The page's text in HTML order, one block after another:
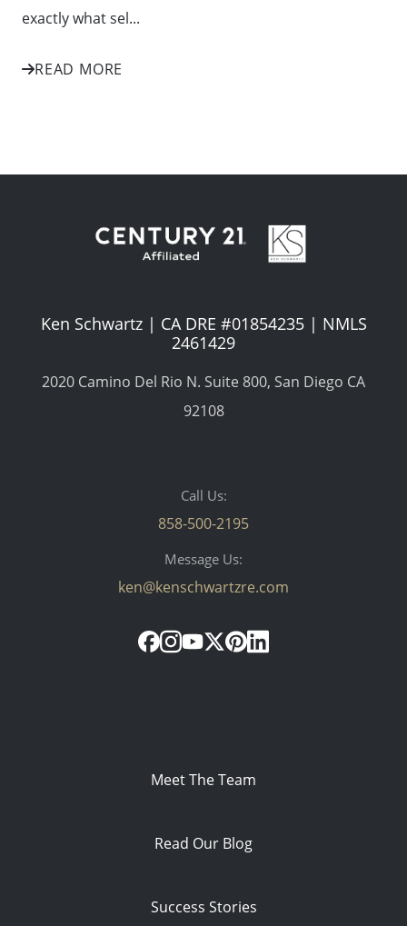
exactly what sel...
READ MORE
Ken Schwartz | CA DRE #01854235 | NMLS
2461429
2020 Camino Del Rio N. Suite 800, San Diego CA
92108
Call Us:
858-500-2195
Message Us:
ken@kenschwartzre.com
Meet The Team
Read Our Blog
Success Stories